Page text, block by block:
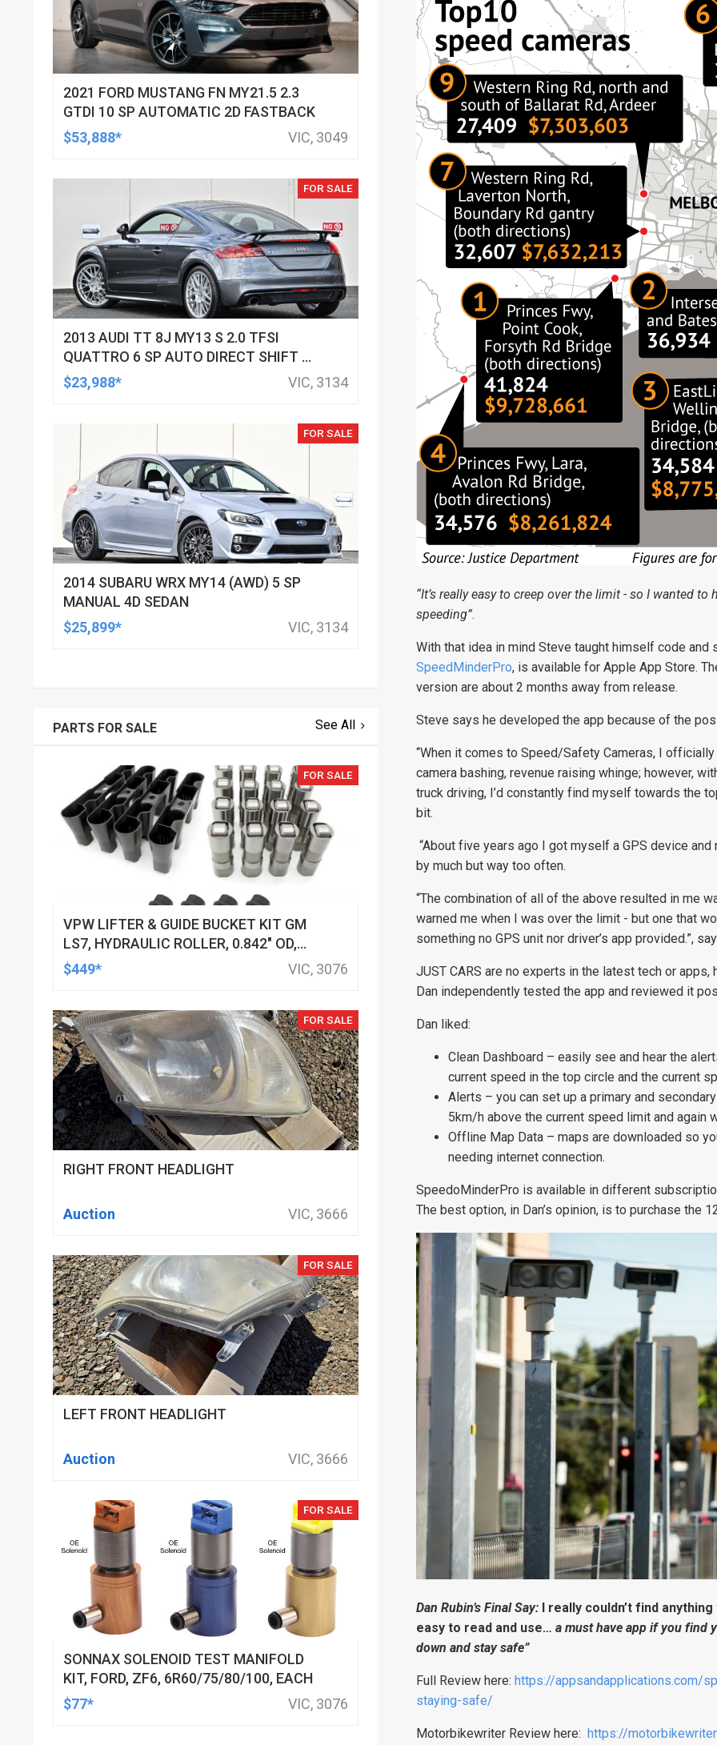
“It’s really easy to creep over the limit - so I wanted to
speeding”.
With that idea in mind Steve taught himself code
SpeedMinderPro, is available for Apple App Store.
version are about 2 months away from release.
Steve says he developed the app because of the
“When it comes to Speed/Safety Cameras, I
camera bashing, revenue raising whinge; however,
truck driving, I’d constantly find myself towards the
bit.
“About five years ago I got myself a GPS device
by much but way too often.
“The combination of all of the above resulted in me
warned me when I was over the limit - but one that
something no GPS unit nor driver’s app provided.”,
JUST CARS are no experts in the latest tech or apps,
Dan independently tested the app and reviewed it
Dan liked:
Clean Dashboard – easily see and hear the
current speed in the top circle and the current
Alerts – you can set up a primary and
5km/h above the current speed limit and again
Offline Map Data – maps are downloaded so
needing internet connection.
SpeedoMinderPro is available in different
The best option, in Dan’s opinion, is to purchase the
Dan Rubin’s Final Say:I really couldn’t find
easy to read and use… a must have app if you find
down and stay safe”
Full Review here: https://appsandapplications.com/
staying-safe/
Motorbikewriter Review here: https://
2021 FORD MUSTANG FN MY21.5 2.3
GTDI 10 SP AUTOMATIC 2D FASTBACK
$53,888*
VIC, 3049
FOR SALE
2013 AUDI TT 8J MY13 S 2.0 TFSI
QUATTRO 6 SP AUTO DIRECT SHIFT 2D
COUPE
$23,988* VIC, 3134
FOR SALE
2014 SUBARU WRX MY14 (AWD) 5 SP
MANUAL 4D SEDAN
$25,899*
VIC, 3134
PARTS FOR SALE See All
FOR SALE
VPW LIFTER & GUIDE BUCKET KIT GM
LS7, HYDRAULIC ROLLER, 0.842" OD,
DOD DELETED ENGINES ONLY, SET OF
$449* VIC, 3076
FOR SALE
RIGHT FRONT HEADLIGHT
Auction VIC, 3666
FOR SALE
LEFT FRONT HEADLIGHT
Auction VIC, 3666
FOR SALE
SONNAX SOLENOID TEST MANIFOLD
KIT, FORD, ZF6, 6R60/75/80/100, EACH
$77*
VIC, 3076